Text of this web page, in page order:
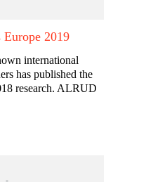
2019
international
has published the
research. ALRUD